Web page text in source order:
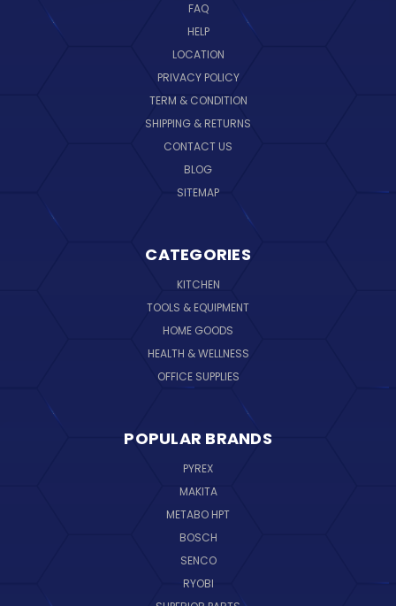
FAQ
HELP
LOCATION
PRIVACY POLICY
TERM & CONDITION
SHIPPING & RETURNS
CONTACT US
BLOG
SITEMAP
CATEGORIES
KITCHEN
TOOLS & EQUIPMENT
HOME GOODS
HEALTH & WELLNESS
OFFICE SUPPLIES
POPULAR BRANDS
PYREX
MAKITA
METABO HPT
BOSCH
SENCO
RYOBI